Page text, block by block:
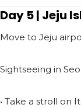
Day 5 | Jeju
Move to Jeju
Sightseeing in
• Take a stroll on